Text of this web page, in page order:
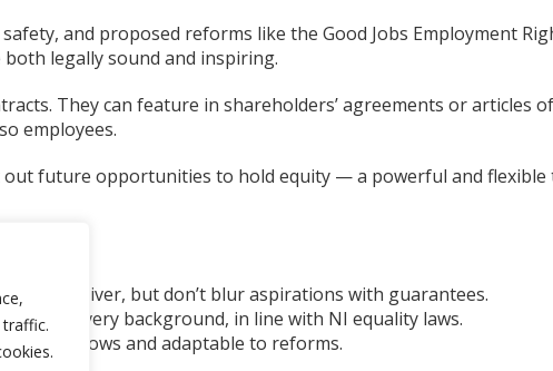
and proposed reforms like the Good Jobs Employment
both legally sound and inspiring.
They can feature in shareholders’ agreements or articles of
employees.
out future opportunities to hold equity — a powerful and flexible
can deliver, but don’t blur aspirations with guarantees.
from every background, in line with NI equality laws.
grows and adaptable to reforms.